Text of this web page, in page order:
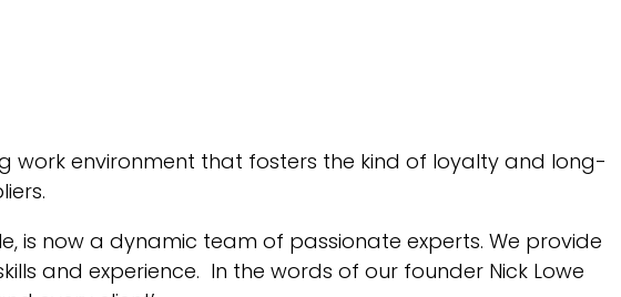
work environment that fosters the kind of loyalty and long-
is now a dynamic team of passionate experts. We provide
and experience. In the words of our founder Nick Lowe